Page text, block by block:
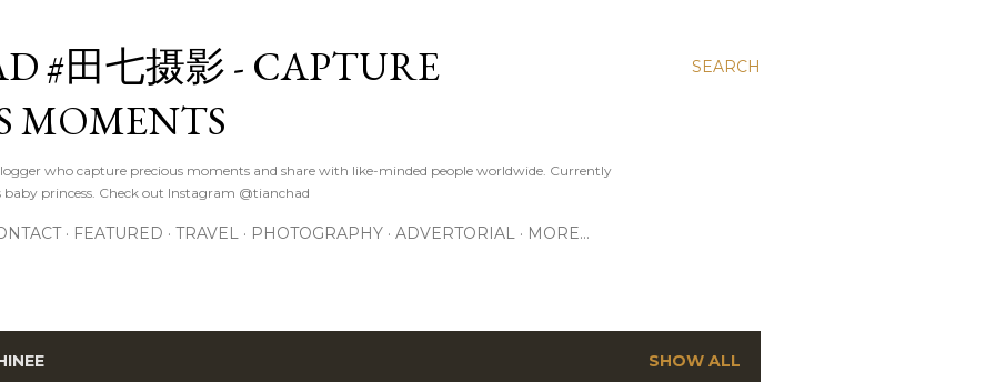
SEARCH
#田七摄影 - CAPTURE
MOMENTS
who capture precious moments and share with like-minded people worldwide. Currently
princess. Check out Instagram @tianchad
FEATURED TRAVEL PHOTOGRAPHY ADVERTORIAL MORE…
SHOW ALL